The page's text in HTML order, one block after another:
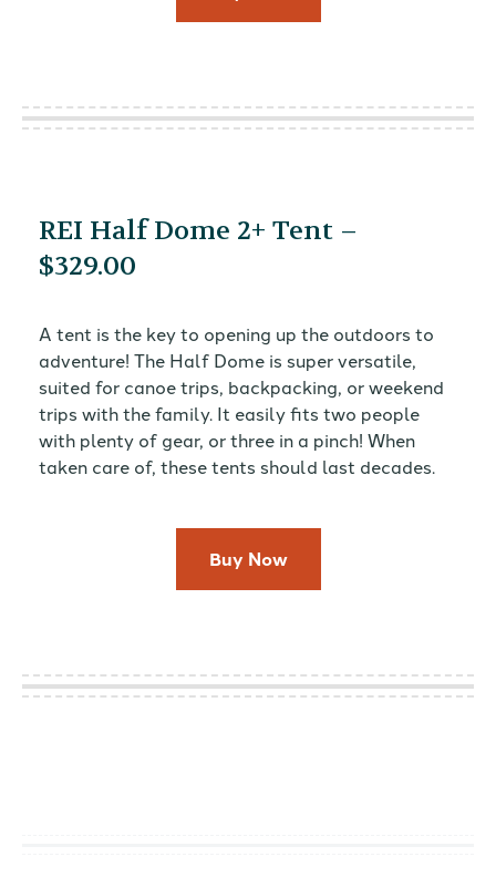
REI Half Dome 2+ Tent –
$329.00
A tent is the key to opening up the outdoors to
adventure! The Half Dome is super versatile,
suited for canoe trips, backpacking, or weekend
trips with the family. It easily fits two people
with plenty of gear, or three in a pinch! When
taken care of, these tents should last decades.
Buy Now